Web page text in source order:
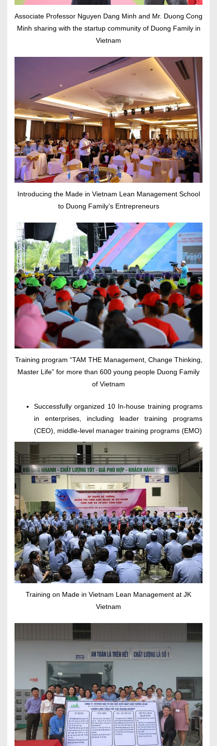
Associate Professor Nguyen Dang Minh and Mr. Duong Cong
Minh sharing with the startup community of Duong Family in
Vietnam
Introducing the Made in Vietnam Lean Management School
to Duong Family’s Entrepreneurs
Training program “TAM THE Management, Change Thinking,
Master Life” for more than 600 young people Duong Family
of Vietnam
Successfully organized 10 In-house training programs
in enterprises, including leader training programs
(CEO), middle-level manager training programs (EMO)
Training on Made in Vietnam Lean Management at JK
Vietnam